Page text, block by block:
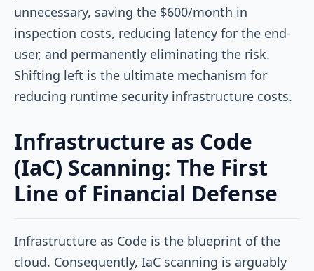
unnecessary, saving the $600/month in
inspection costs, reducing latency for the end-
user, and permanently eliminating the risk.
Shifting left is the ultimate mechanism for
reducing runtime security infrastructure costs.
Infrastructure as Code
(IaC) Scanning: The First
Line of Financial Defense
Infrastructure as Code is the blueprint of the
cloud. Consequently, IaC scanning is arguably